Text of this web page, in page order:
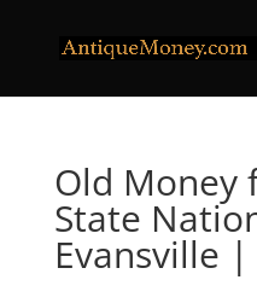
Old Money
State
Evansville |